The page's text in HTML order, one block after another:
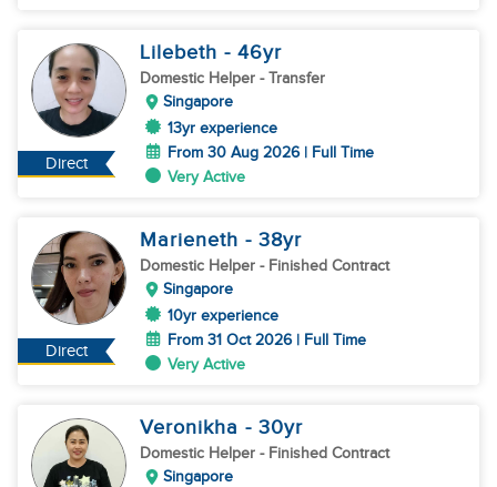
Direct
Lilebeth - 46yr
Domestic Helper - Transfer
Singapore
13yr experience
From 30 Aug 2026 | Full Time
Very Active
Direct
Marieneth - 38yr
Domestic Helper - Finished Contract
Singapore
10yr experience
From 31 Oct 2026 | Full Time
Very Active
Veronikha - 30yr
Domestic Helper - Finished Contract
Singapore